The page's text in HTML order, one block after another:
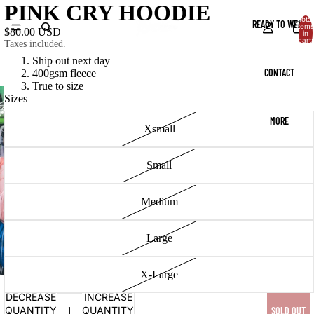
READY TO WEAR
CONTACT
MORE
Total
items
in
cart:
PINK CRY HOODIE
$80.00 USD
Taxes included.
Ship out next day
400gsm fleece
True to size
Sizes
Xsmall
Small
Medium
Large
X-Large
DECREASE
QUANTITY
INCREASE
QUANTITY
SOLD OUT